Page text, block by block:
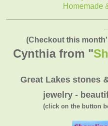
Homemade
(Checkout this
Cynthia from "
Great Lakes stones
jewelry -
(click on the button